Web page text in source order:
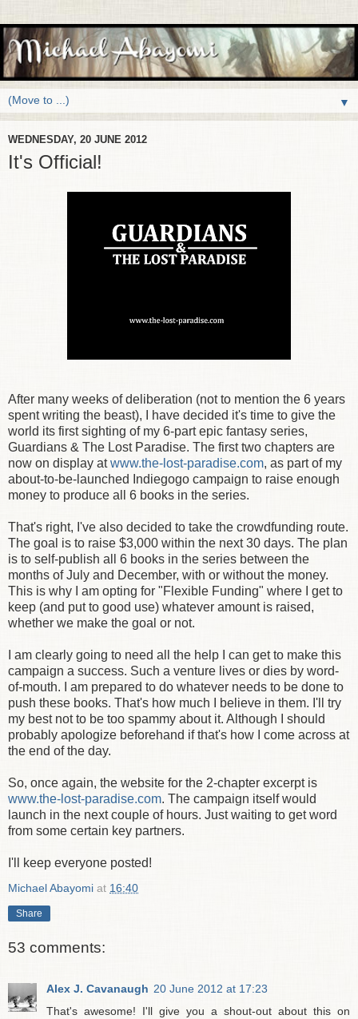
▼
WEDNESDAY, 20 JUNE 2012
It's Official!
After many weeks of deliberation (not to mention the 6 years
spent writing the beast), I have decided it's time to give the
world its first sighting of my 6-part epic fantasy series,
Guardians & The Lost Paradise. The first two chapters are
now on display atwww.the-lost-paradise.com, as part of my
about-to-be-launched Indiegogo campaign to raise enough
money to produce all 6 books in the series.
That's right, I've also decided to take the crowdfunding route.
The goal is to raise $3,000 within the next 30 days. The plan
is to self-publish all 6 books in the series between the
months of July and December, with or without the money.
This is why I am opting for "Flexible Funding" where I get to
keep (and put to good use) whatever amount is raised,
whether we make the goal or not.
I am clearly going to need all the help I can get to make this
campaign a success. Such a venture lives or dies by word-
of-mouth. I am prepared to do whatever needs to be done to
push these books. That's how much I believe in them. I'll try
my best not to be too spammy about it. Although I should
probably apologize beforehand if that's how I come across at
the end of the day.
So, once again, the website for the 2-chapter excerpt is
www.the-lost-paradise.com. The campaign itself would
launch in the next couple of hours. Just waiting to get word
from some certain key partners.
I'll keep everyone posted!
Michael Abayomi at 16:40
Share
53 comments:
Alex J. Cavanaugh 20 June 2012 at 17:23
That's awesome! I'll give you a shout-out about this on